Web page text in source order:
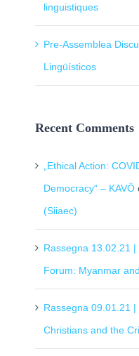
linguistiques
Pre-Assemblea
Lingüísticos
Recent Comments
„Ethical Action:
Democracy“ – KAVÖ
(Siiaec)
Rassegna 13.02.21
Forum: Myanmar
Rassegna 09.01.21
Christians and the